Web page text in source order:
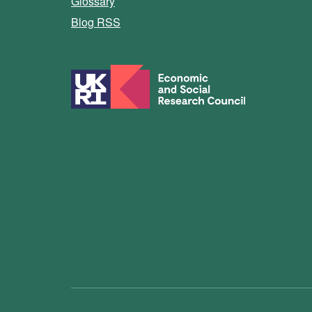
Blog RSS